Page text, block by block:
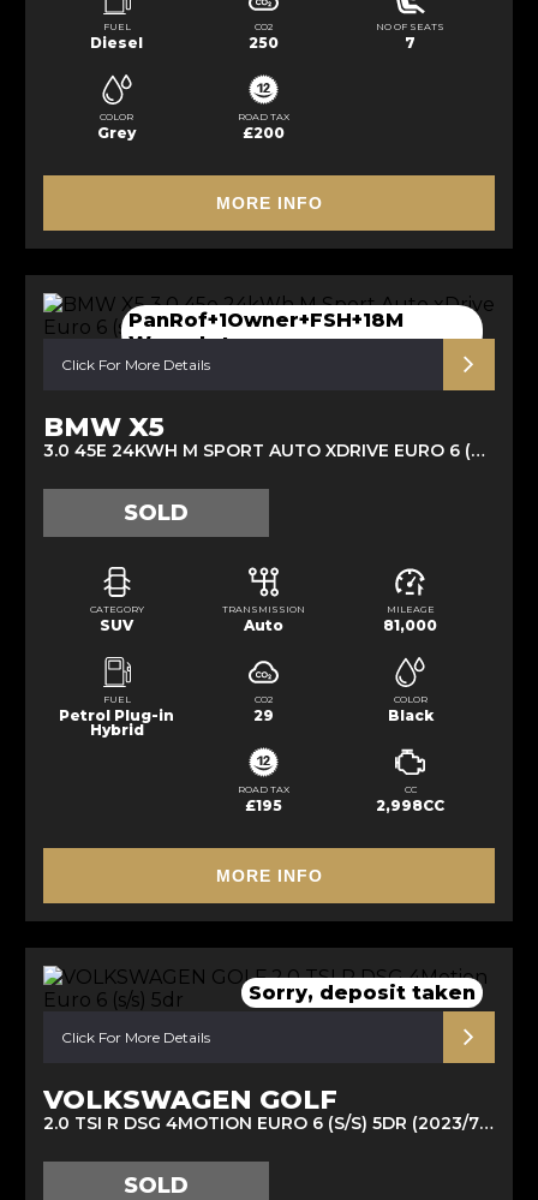
FUEL
Diesel
CO2
250
NO OF SEATS
7
COLOR
Grey
ROAD TAX
£200
MORE INFO
PanRof+1Owner+FSH+18M
Waranty+
Click For More Details
BMW X5
3.0 45E 24KWH M SPORT AUTO XDRIVE EURO 6 (S/S) 5DR (2020/21)
SOLD
CATEGORY
SUV
TRANSMISSION
Auto
MILEAGE
81,000
FUEL
Petrol Plug-in
Hybrid
CO2
29
COLOR
Black
ROAD TAX
£195
CC
2,998CC
MORE INFO
Sorry, deposit taken
Click For More Details
VOLKSWAGEN GOLF
2.0 TSI R DSG 4MOTION EURO 6 (S/S) 5DR (2023/73)
SOLD